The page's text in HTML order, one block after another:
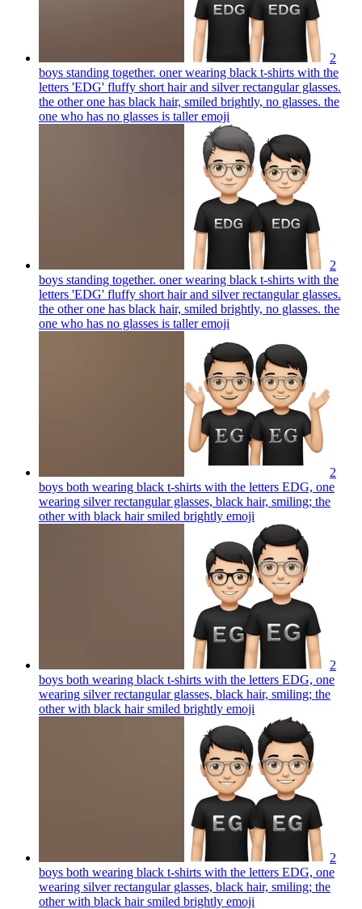
2
boys standing together. oner wearing black t-shirts with the
letters 'EDG' fluffy short hair and silver rectangular glasses.
the other one has black hair, smiled brightly, no glasses. the
one who has no glasses is talleremoji
2
boys standing together. oner wearing black t-shirts with the
letters 'EDG' fluffy short hair and silver rectangular glasses.
the other one has black hair, smiled brightly, no glasses. the
one who has no glasses is talleremoji
2
boys both wearing black t-shirts with the letters EDG, one
wearing silver rectangular glasses, black hair, smiling; the
other with black hair smiled brightly emoji
2
boys both wearing black t-shirts with the letters EDG, one
wearing silver rectangular glasses, black hair, smiling; the
other with black hair smiled brightly emoji
2
boys both wearing black t-shirts with the letters EDG, one
wearing silver rectangular glasses, black hair, smiling; the
other with black hair smiled brightly emoji